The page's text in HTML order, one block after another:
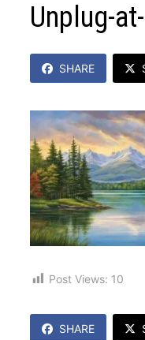
Unplug-
SHARE
Post Views: 10
SHARE